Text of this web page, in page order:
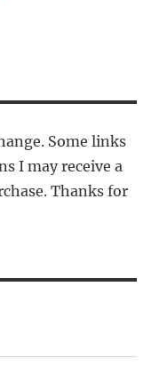
Some links
I may receive a
Thanks for